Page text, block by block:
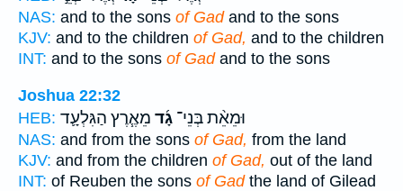
NAS: and to the sons of Gadand to the sons
KJV: and to the children of Gad, and to the children
INT: and to the sons of Gadand to the sons
Joshua 22:32
HEB:
וּמֵאֵ֨ת בְּנֵי־ גָ֜ד מֵאֶ֧רֶץ הַגִּלְעָ֛ד
NAS: and from the sons of Gad, from the land
KJV: and from the children of Gad, out of the land
INT: of Reuben the sons of Gadthe land of Gilead